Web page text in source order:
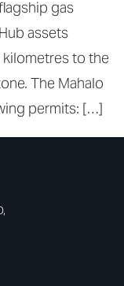
gas
assets
to the
The Mahalo
permits: […]